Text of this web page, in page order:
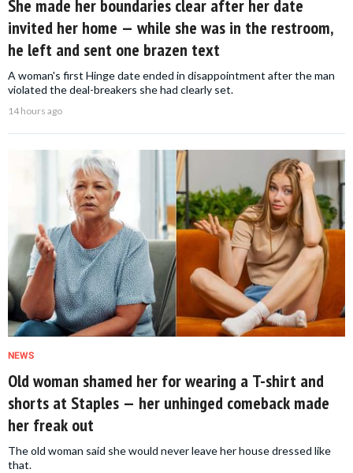
She made her boundaries clear after her date
invited her home — while she was in the restroom,
he left and sent one brazen text
A woman's first Hinge date ended in disappointment after the man
violated the deal-breakers she had clearly set.
14 hours ago
NEWS
Old woman shamed her for wearing a T-shirt and
shorts at Staples — her unhinged comeback made
her freak out
The old woman said she would never leave her house dressed like
that.